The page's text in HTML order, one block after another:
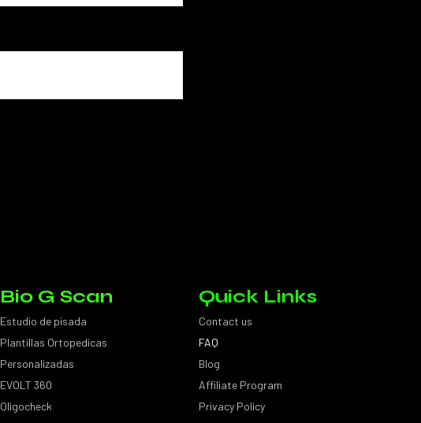
Bio G Scan
Estudio de pisada
Plantillas Ortopedicas
Personalizadas
EVOLT 360
Oligocheck
Quick Links
Contact us
FAQ
Blog
Affiliate Program
Privacy Policy